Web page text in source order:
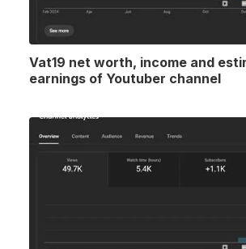
Vat19 net worth, income and
earnings of Youtuber channel